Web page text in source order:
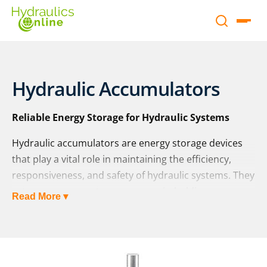
Hydraulic Accumulators
Reliable Energy Storage for Hydraulic Systems
Hydraulic accumulators are energy storage devices
that play a vital role in maintaining the efficiency,
responsiveness, and safety of hydraulic systems. They
act as a pressure storage reservoir, holding non-
when needed, accumulators help systems cope with
Read More ▾